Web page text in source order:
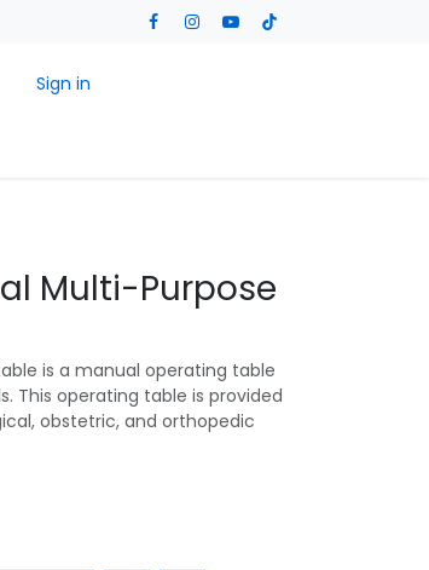
Sign in
Multi-Purpose
is a manual operating table
This operating table is provided
obstetric, and orthopedic